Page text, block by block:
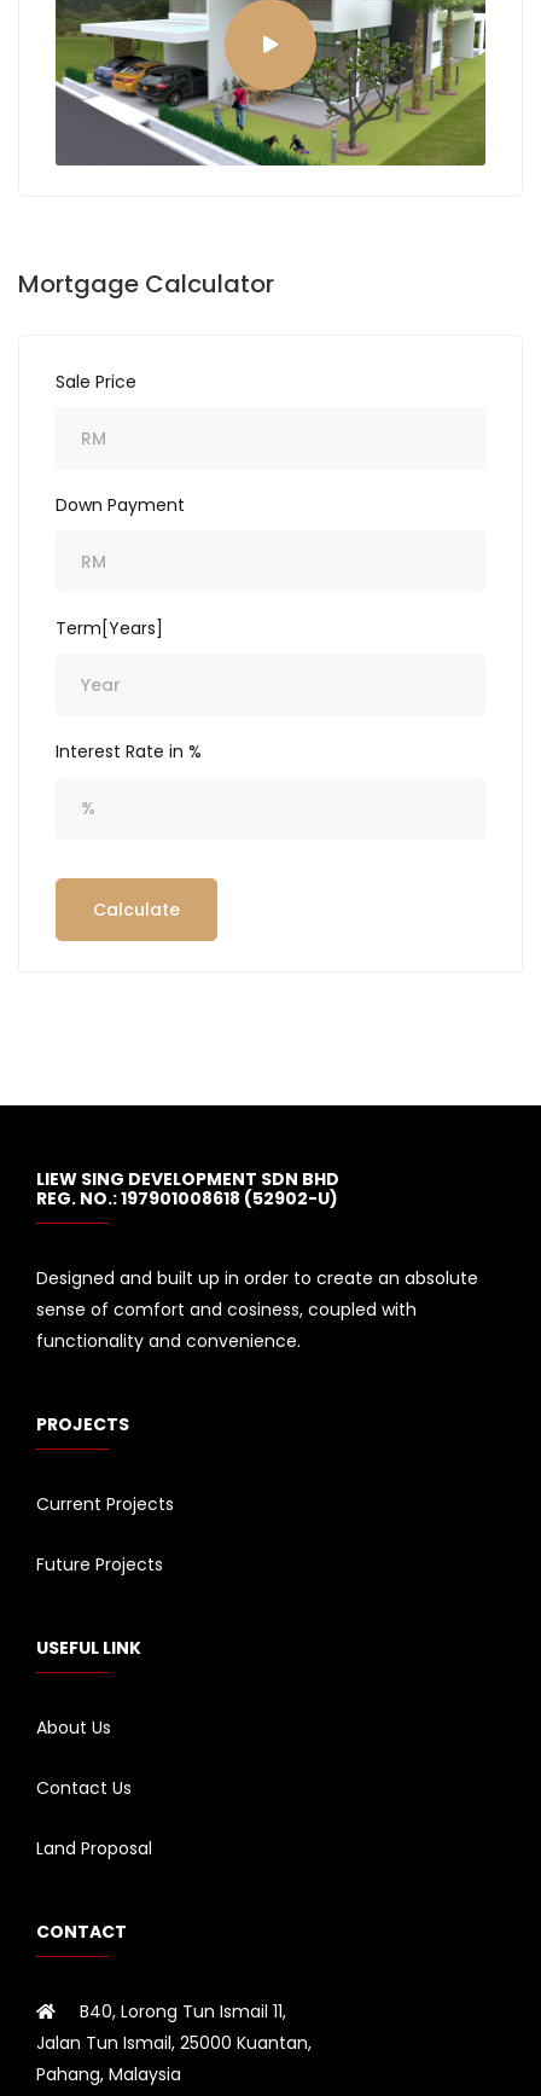
Mortgage Calculator
Sale Price
Down Payment
Term[Years]
Interest Rate in %
Calculate
LIEW SING DEVELOPMENT SDN BHD
REG. NO.: 197901008618 (52902-U)
Designed and built up in order to create an absolute
sense of comfort and cosiness, coupled with
functionality and convenience.
PROJECTS
Current Projects
Future Projects
USEFUL LINK
About Us
Contact Us
Land Proposal
CONTACT
B40, Lorong Tun Ismail 11,
Jalan Tun Ismail, 25000 Kuantan,
Pahang, Malaysia